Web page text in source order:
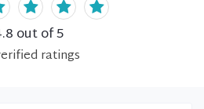
out of 5
ratings